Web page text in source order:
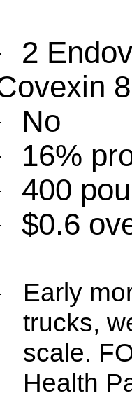
2
8
No
16%
400
$0.6
Early
trucks,
scale.
Health